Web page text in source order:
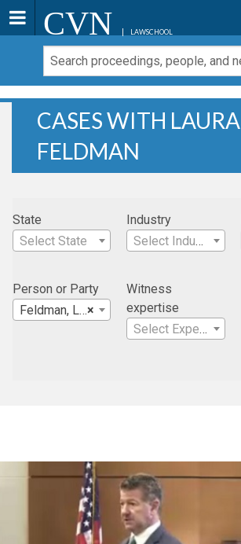
CVN LAWSCHOOL
CASES WITH LAURA
FELDMAN
State
Select State
Industry
Select Industry
Person or Party
×
Feldman, Laura
Witness
expertise
Select Expertise